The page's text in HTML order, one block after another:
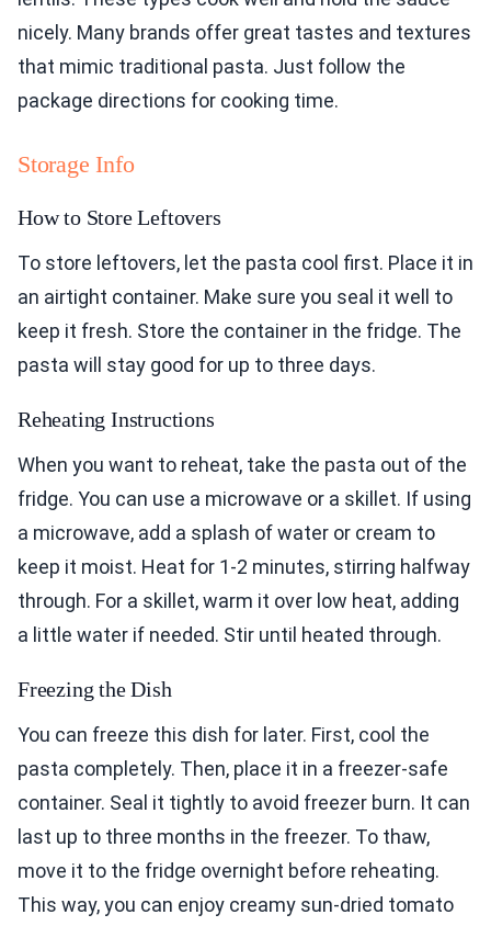
nicely. Many brands offer great tastes and textures
that mimic traditional pasta. Just follow the
package directions for cooking time.
Storage Info
How to Store Leftovers
To store leftovers, let the pasta cool first. Place it in
an airtight container. Make sure you seal it well to
keep it fresh. Store the container in the fridge. The
pasta will stay good for up to three days.
Reheating Instructions
When you want to reheat, take the pasta out of the
fridge. You can use a microwave or a skillet. If using
a microwave, add a splash of water or cream to
keep it moist. Heat for 1-2 minutes, stirring halfway
through. For a skillet, warm it over low heat, adding
a little water if needed. Stir until heated through.
Freezing the Dish
You can freeze this dish for later. First, cool the
pasta completely. Then, place it in a freezer-safe
container. Seal it tightly to avoid freezer burn. It can
last up to three months in the freezer. To thaw,
move it to the fridge overnight before reheating.
This way, you can enjoy creamy sun-dried tomato